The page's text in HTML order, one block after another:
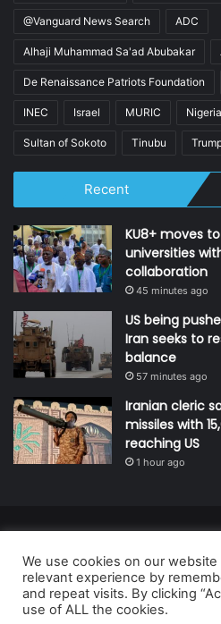
@Vanguard News Search ADC
Alhaji Muhammad Sa'ad Abubakar
De Renaissance Patriots Foundation
INEC Israel MURIC Nigeria
Sultan of Sokoto Tinubu
Recent
KU8+ moves
universities
collaboration
45 minutes ago
US being
Iran seeks to
balance
57 minutes ago
Iranian cleric
missiles with
reaching US
1 hour ago
Nigeria.
Developed and managed
We use cookies on our
relevant experience by
and repeat visits. By clicking
use of ALL the cookies.